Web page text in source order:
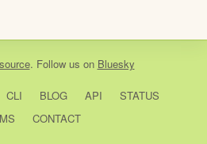
. Follow us on Bluesky
CLI BLOG API
STATUS
CONTACT